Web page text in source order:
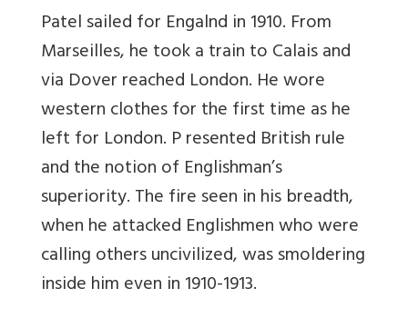
Patel sailed for Engalnd in 1910. From
Marseilles, he took a train to Calais and
via Dover reached London. He wore
western clothes for the first time as he
left for London. P resented British rule
and the notion of Englishman’s
superiority. The fire seen in his breadth,
when he attacked Englishmen who were
calling others uncivilized, was smoldering
inside him even in 1910-1913.